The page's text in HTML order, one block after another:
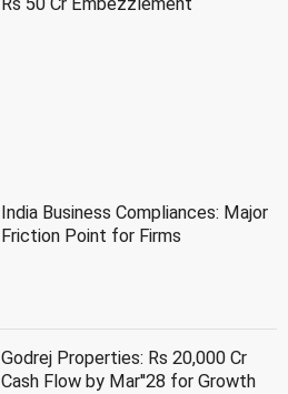
India Business Compliances: Major
Friction Point for Firms
Godrej Properties: Rs 20,000 Cr
Cash Flow by Mar''28 for Growth